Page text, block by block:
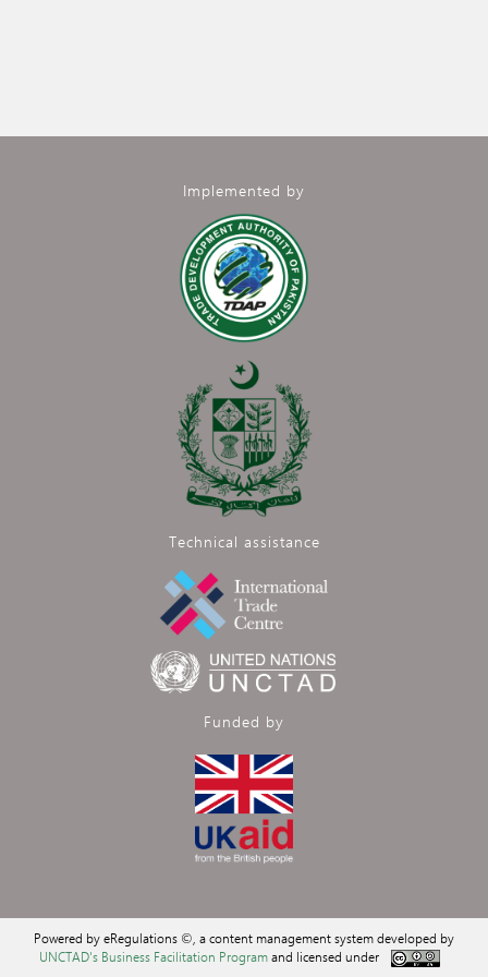
Implemented by
Technical assistance
Funded by
Powered by eRegulations ©, a content management system developed by
UNCTAD's Business Facilitation Programand licensed under